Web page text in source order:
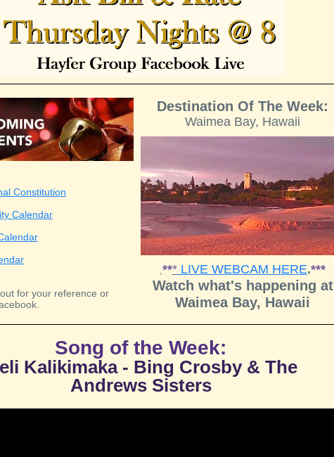
Constitution
Calendar
for your reference or
Destination Of The Week:
Waimea Bay, Hawaii
*** LIVE WEBCAM HERE.***
Watch what's happening at
Waimea Bay, Hawaii
Song of the Week:
Kalikimaka - Bing Crosby & The
Andrews Sisters